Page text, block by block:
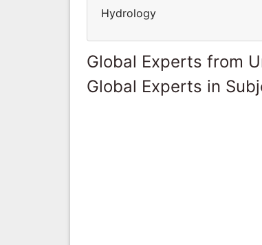
Hydrology
Global Experts from
Global Experts in